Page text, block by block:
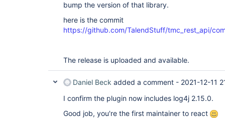
bump the version of that library.
here is the commit
https://github.com/TalendStuff/tmc_rest_api/
The release is uploaded and available.
Daniel Beck added a comment - 2021-12-11
I confirm the plugin now includes log4j 2.15.0.
Good job, you're the first maintainer to react